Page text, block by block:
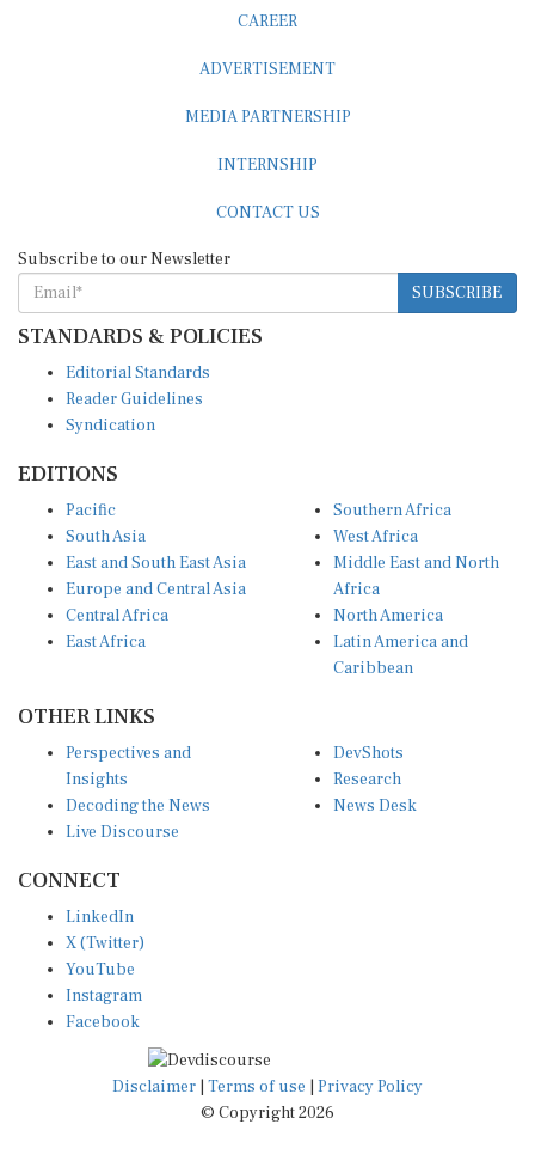
SUBSCRIBE
STANDARDS & POLICIES
Reader Guidelines
Syndication
South Asia
East and South East Asia
Europe and Central Asia
Central Africa
East Africa
West Africa
Middle East and North
Africa
North America
Latin America and
Caribbean
Insights
Decoding the News
Live Discourse
Research
News Desk
X (Twitter)
YouTube
Instagram
Facebook
Disclaimer|Terms of use
© Copyright 2026